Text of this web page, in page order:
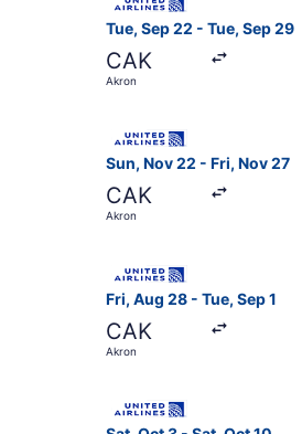
Tue, Sep 22 - Tue, Sep 29
CAK
Akron
Sun, Nov 22 - Fri, Nov 27
CAK
Akron
Fri, Aug 28 - Tue, Sep 1
CAK
Akron